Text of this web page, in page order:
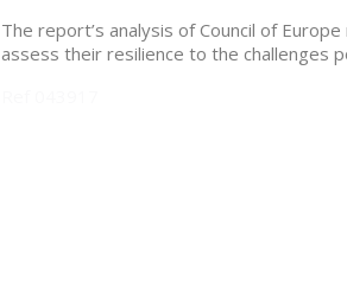
The report’s analysis of Council of
assess their resilience to the challenges